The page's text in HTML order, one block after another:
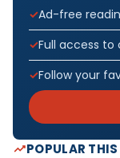
Ad-free
Full access
Follow your
POPULAR THIS